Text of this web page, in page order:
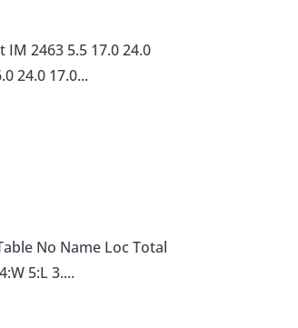
2463 5.5 17.0 24.0
24.0 17.0...
No Name Loc Total
5:L 3....